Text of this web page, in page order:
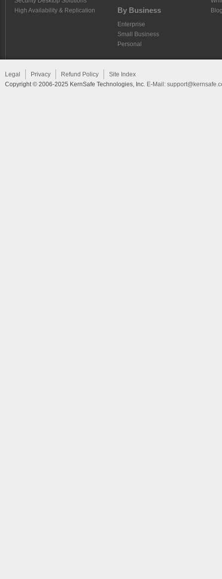
High Availability & Replication
By Business
Enterprise
Small Business
Personal
Legal Privacy Refund Policy
Site Index
Copyright © 2006-2025 KernSafe Technologies, Inc. E-Mail: